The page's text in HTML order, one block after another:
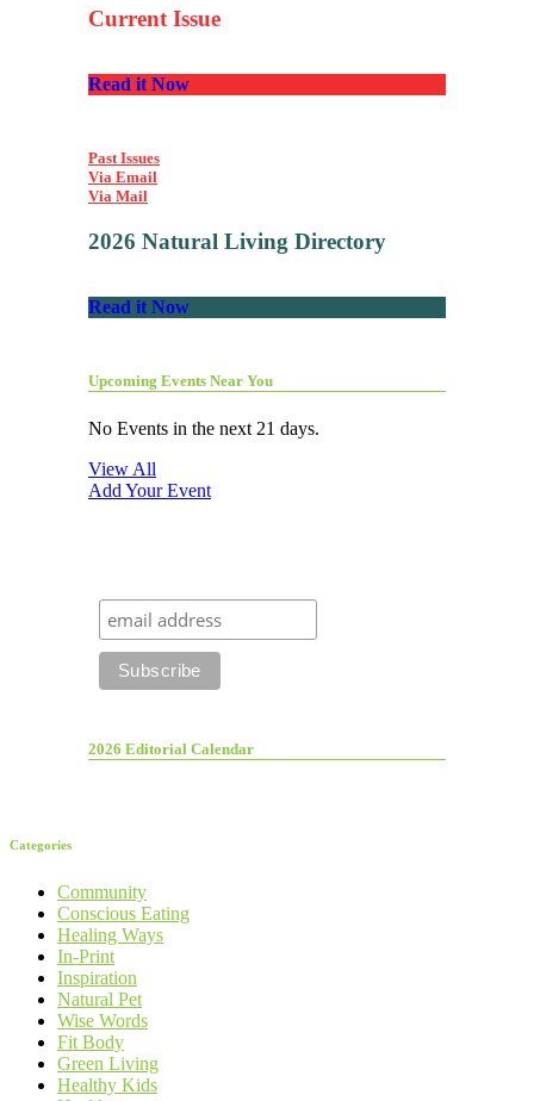
Current Issue
Read it Now
Past Issues
Via Email
Via Mail
2026 Natural Living Directory
Read it Now
Upcoming Events Near You
No Events in the next 21 days.
View All
Add Your Event
2026 Editorial Calendar
Categories
Community
Conscious Eating
Healing Ways
In-Print
Inspiration
Natural Pet
Wise Words
Fit Body
Green Living
Healthy Kids